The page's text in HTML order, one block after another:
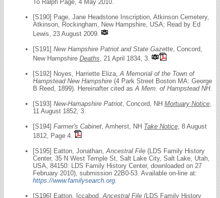
To Ralph Page, 4 May 2010.
[S190] Page, Jane Headstone Inscription, Atkinson Cemetery,
Atkinson, Rockingham, New Hampshire, USA; Read by Ed
Lewis, 23 August 2009.
[S191] New Hampshire Patriot and State Gazette , Concord,
New Hampshire Deaths , 21 April 1834, 3.
[S192] Noyes, Harriette Eliza, A Memorial of the Town of
Hampstead New Hampshire (4 Park Street Boston MA: George
B Reed, 1899). Hereinafter cited as A Mem. of Hampstead NH.
[S193] New-Hamapshire Patriot , Concord, NH Mortuary Notice
11 August 1852, 3.
[S194] Farmer's Cabinet , Amherst, NH Take Notice , 8 August
1812, Page 4.
[S195] Eatton, Jonathan, Ancestral File (LDS Family History
Center, 35 N West Temple St, Salt Lake City, Salt Lake, Utah,
USA, 84150: LDS Family History Center, downloaded on 27
February 2010), submission 22B0-53. Available on-line at:
https://www.familysearch.org
[S196] Eatton, Iccabod, Ancestral File (LDS Family History